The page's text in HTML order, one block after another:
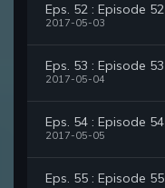
Eps. 52 : Episode 52
2017-05-03
Eps. 53 : Episode 53
2017-05-04
Eps. 54 : Episode 54
2017-05-05
Eps. 55 : Episode 55